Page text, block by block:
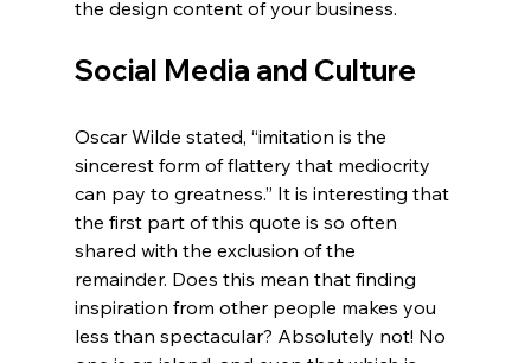
the design content of your business.
Social Media and Culture
Oscar Wilde stated, “imitation is the
sincerest form of flattery that mediocrity
can pay to greatness.” It is interesting that
the first part of this quote is so often
shared with the exclusion of the
remainder. Does this mean that finding
inspiration from other people makes you
less than spectacular? Absolutely not! No